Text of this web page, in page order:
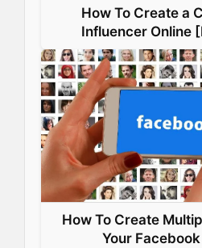
How To Create a
Influencer Online
How To Create
Your